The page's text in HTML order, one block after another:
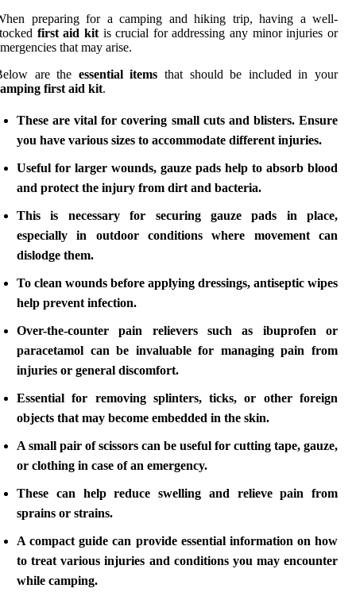
preparing for a camping and hiking trip, having a well-
first aid kitis crucial for addressing any minor injuries or
that may arise.
are the essential items that should be included in your
first aid kit.
These are vital for covering small cuts and blisters. Ensure
you have various sizes to accommodate different injuries.
Useful for larger wounds, gauze pads help to absorb blood
and protect the injury from dirt and bacteria.
This is necessary for securing gauze pads in place,
especially in outdoor conditions where movement can
dislodge them.
To clean wounds before applying dressings, antiseptic wipes
help prevent infection.
Over-the-counter pain relievers such as ibuprofen or
paracetamol can be invaluable for managing pain from
injuries or general discomfort.
Essential for removing splinters, ticks, or other foreign
objects that may become embedded in the skin.
A small pair of scissors can be useful for cutting tape, gauze,
or clothing in case of an emergency.
These can help reduce swelling and relieve pain from
sprains or strains.
A compact guide can provide essential information on how
to treat various injuries and conditions you may encounter
while camping.